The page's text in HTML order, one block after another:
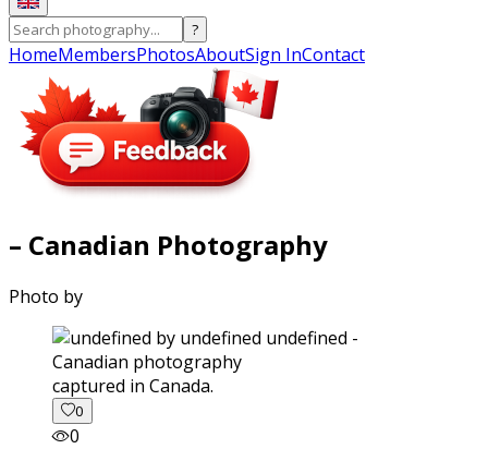
?
HomeMembersPhotosAboutSign InContact
– Canadian Photography
Photo by
captured in Canada.
0
0